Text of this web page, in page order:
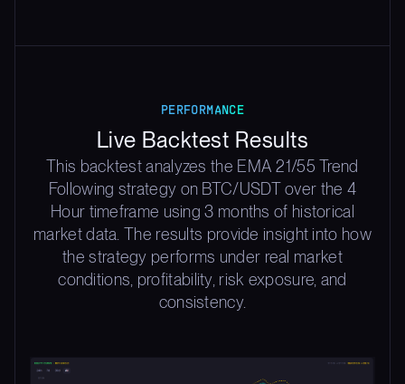
PERFORMANCE
Live Backtest Results
This backtest analyzes the EMA 21/55 Trend
Following strategy on BTC/USDT over the 4
Hour timeframe using 3 months of historical
market data. The results provide insight into how
the strategy performs under real market
conditions, profitability, risk exposure, and
consistency.